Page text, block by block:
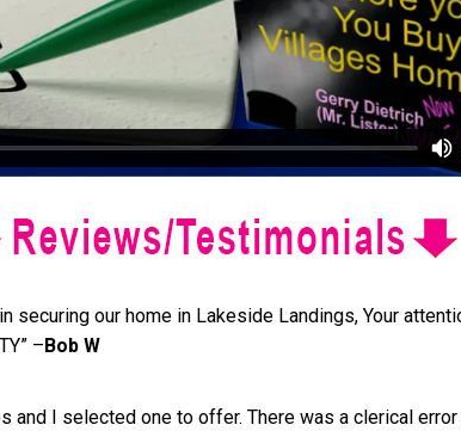
securing our home in Lakeside Landings, Your
– Bob W
and I selected one to offer. There was a clerical